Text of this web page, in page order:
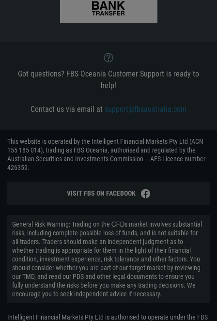
Got questions? FBS Oceania Customer Support is ready to
help!
Contact us via email at support@fbsaustralia.com
This website is operated by the Intelligent Financial Markets Pty Ltd (ACN
155 185 014), trading as FBS Oceania, authorised and regulated by the
Australian Securities and Investments Commission – AFS Licence number
426359.
VISIT FBS ON FACEBOOK
General Risk Warning: Trading on the ᏟᖴᎠs market involves substantial
risks, including complete possible loss of funds, and is not suitable for
all traders. Traders should make an independent judgment as to
whether trading is appropriate for them in the light of their financial
condition, investment experience, risk tolerance and other factors. You
should consider whether you are part of our target market by reviewing
our TMD, and read our PDS and other legal documents to ensure you
fully understand the risks before you make any trading decisions. We
encourage you to seek independent advice if necessary.
Intelligent Financial Markets Pty Ltd is authorised to operate under the FBS